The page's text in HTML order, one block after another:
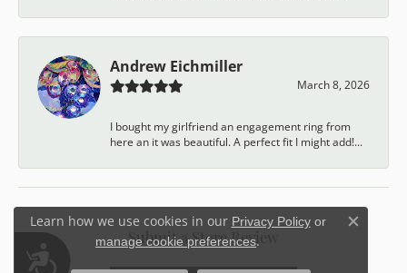
Accessibility
Andrew Eichmiller
March 8, 2026
I bought my girlfriend an engagement ring from
here an it was beautiful. A perfect fit I might add!...
Submit a Store Review
Learn how we use cookies in our Privacy Policyor
manage cookie preferences.
Close